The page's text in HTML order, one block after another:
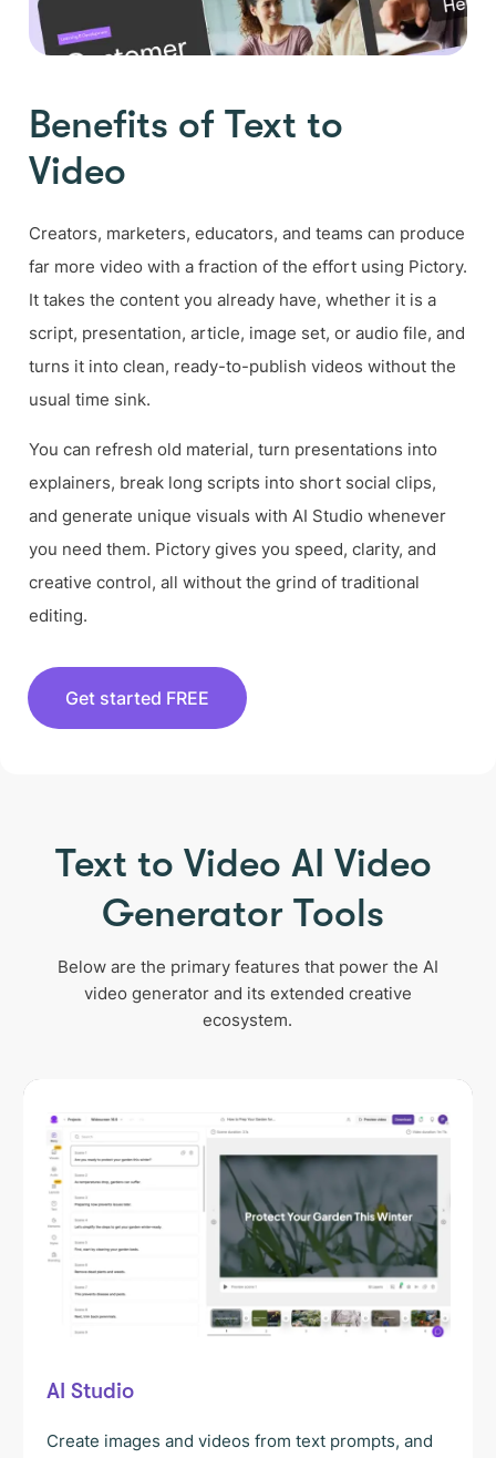
Benefits of Text to
Video
Creators, marketers, educators, and teams can produce
far more video with a fraction of the effort using Pictory.
It takes the content you already have, whether it is a
script, presentation, article, image set, or audio file, and
turns it into clean, ready-to-publish videos without the
usual time sink.
You can refresh old material, turn presentations into
explainers, break long scripts into short social clips,
and generate unique visuals with AI Studio whenever
you need them. Pictory gives you speed, clarity, and
creative control, all without the grind of traditional
editing.
Get started FREE
Text to Video AI Video
Generator Tools
Below are the primary features that power the AI
video generator and its extended creative
ecosystem.
AI Studio
Create images and videos from text prompts, and